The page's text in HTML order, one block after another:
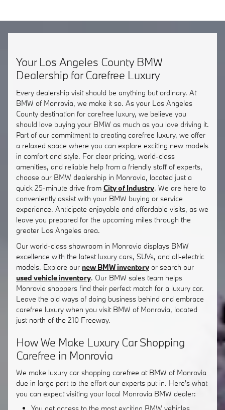
Your Los Angeles County BMW
Dealership for Carefree Luxury
Every dealership visit should be anything but ordinary. At
BMW of Monrovia, we make it so. As your Los Angeles
County destination for carefree luxury, we believe you
should love buying your BMW as much as you love driving it.
Part of our commitment to creating carefree luxury, we offer
a relaxed space where you can explore exciting new models
in comfort and style. For clear pricing, world-class
amenities, and reliable help from a friendly staff of experts,
choose our BMW dealership in Monrovia, located just a
quick 25-minute drive from City of Industry. We are here to
conveniently assist with your BMW buying or service
experience. Anticipate enjoyable and affordable visits, as we
leave you prepared for the upcoming miles through the
greater Los Angeles area.
Our world-class showroom in Monrovia displays BMW
excellence with the latest luxury cars, SUVs, and all-electric
models. Explore our new BMW inventory or search our
used vehicle inventory. Our BMW sales team helps
Monrovia shoppers find their perfect match for a luxury car.
Leave the old ways of doing business behind and embrace
carefree luxury when you visit BMW of Monrovia, located
just north of the 210 Freeway.
How We Make Luxury Car Shopping
Carefree in Monrovia
We make luxury car shopping carefree at BMW of Monrovia
due in large part to the effort our experts put in. Here's what
you can expect visiting your local Monrovia BMW dealer: